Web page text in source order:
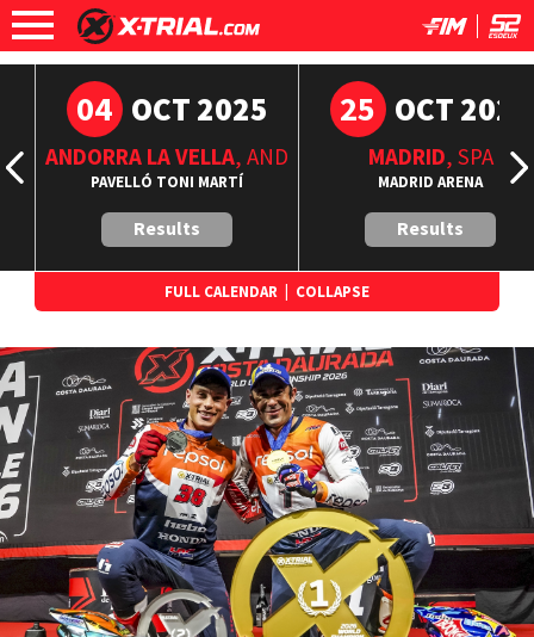
04 OCT 2025
ANDORRA LA VELLA, AND
PAVELLÓ TONI MARTÍ
Results
25 OCT 2025
MADRID, SPA
MADRID ARENA
Results
FULL CALENDAR COLLAPSE